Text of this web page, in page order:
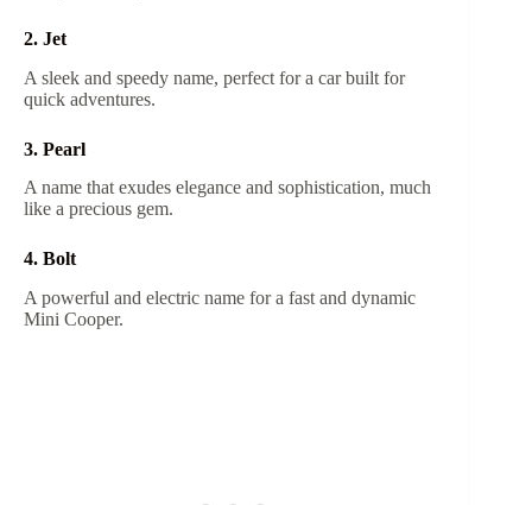
2. Jet
A sleek and speedy name, perfect for a car built for
quick adventures.
3. Pearl
A name that exudes elegance and sophistication, much
like a precious gem.
4. Bolt
A powerful and electric name for a fast and dynamic
Mini Cooper.